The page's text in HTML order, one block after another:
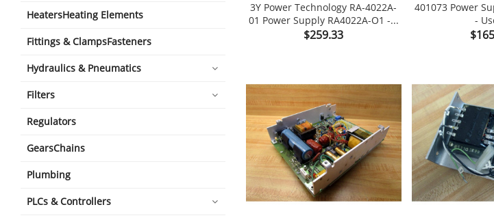
HeatersHeating Elements
Fittings & ClampsFasteners
Hydraulics & Pneumatics
Filters
Regulators
GearsChains
Plumbing
PLCs & Controllers
3Y Power Technology RA-4022A-
01 Power Supply RA4022A-O1 -...
Price
$259.33
401073 Power
-
Price